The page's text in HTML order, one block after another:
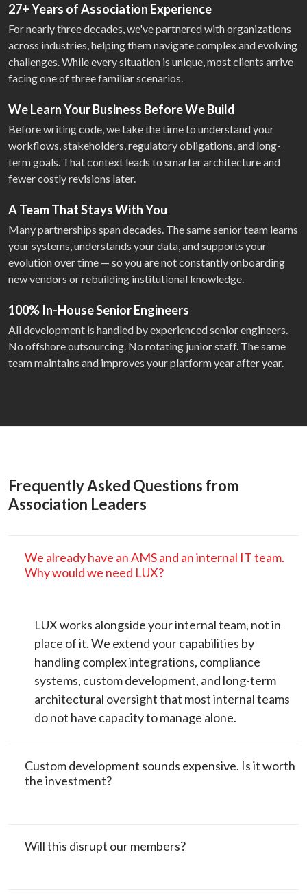
27+ Years of Association Experience
For nearly three decades, we've partnered with organizations
across industries, helping them navigate complex and evolving
challenges. While every situation is unique, most clients arrive
facing one of three familiar scenarios.
We Learn Your Business Before We Build
Before writing code, we take the time to understand your
workflows, stakeholders, regulatory obligations, and long-
term goals. That context leads to smarter architecture and
fewer costly revisions later.
A Team That Stays With You
Many partnerships span decades. The same senior team learns
your systems, understands your data, and supports your
evolution over time — so you are not constantly onboarding
new vendors or rebuilding institutional knowledge.
100% In-House Senior Engineers
All development is handled by experienced senior engineers.
No offshore outsourcing. No rotating junior staff. The same
team maintains and improves your platform year after year.
Frequently Asked Questions from
Association Leaders
We already have an AMS and an internal IT team.
Why would we need LUX?
LUX works alongside your internal team, not in
place of it. We extend your capabilities by
handling complex integrations, compliance
systems, custom development, and long-term
architectural oversight that most internal teams
do not have capacity to manage alone.
Custom development sounds expensive. Is it worth
the investment?
Will this disrupt our members?